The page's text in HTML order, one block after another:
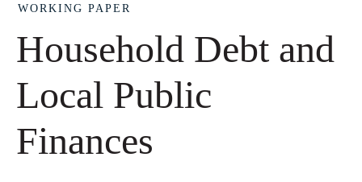
WORKING PAPER
Household Debt and
Local Public
Finances